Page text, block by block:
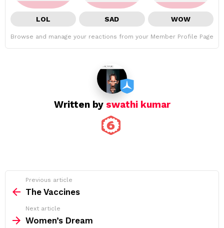
LOL SAD WOW
Browse and manage your reactions from your Member Profile Page
Written by swathi kumar
more
Previous article
The Vaccines
Next article
Women’s Dream